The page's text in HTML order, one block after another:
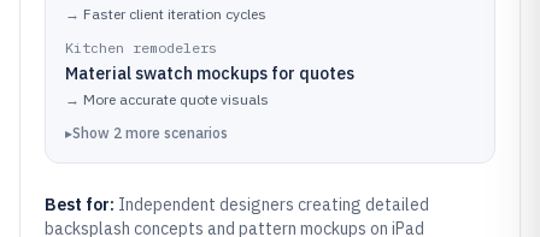
→ Faster client iteration cycles
Kitchen remodelers
Material swatch mockups for quotes
→ More accurate quote visuals
▸Show 2 more scenarios
Best for: Independent designers creating detailed
backsplash concepts and pattern mockups on iPad